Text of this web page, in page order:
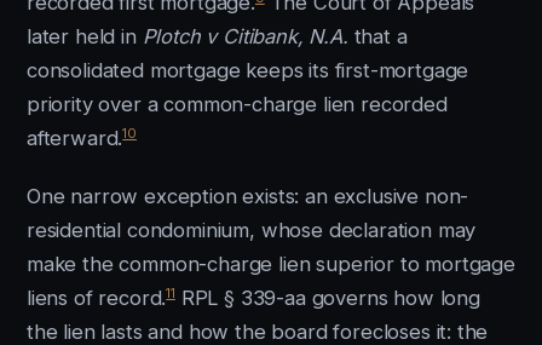
later held in Plotch v Citibank, N.A. that a
consolidated mortgage keeps its first-mortgage
priority over a common-charge lien recorded
afterward.10
One narrow exception exists: an exclusive non-
residential condominium, whose declaration may
make the common-charge lien superior to mortgage
liens of record.11RPL § 339-aa governs how long
the lien lasts and how the board forecloses it: the